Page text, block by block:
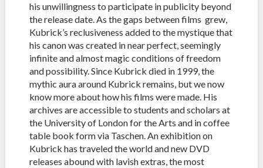
his unwillingness to participate in publicity beyond
the release date. As the gaps between films grew,
Kubrick’s reclusiveness added to the mystique that
his canon was created in near perfect, seemingly
infinite and almost magic conditions of freedom
and possibility. Since Kubrick died in 1999, the
mythic aura around Kubrick remains, but we now
know more about how his films were made. His
archives are accessible to students and scholars at
the University of London for the Arts and in coffee
table book form via Taschen. An exhibition on
Kubrick has traveled the world and new DVD
releases abound with lavish extras, the most